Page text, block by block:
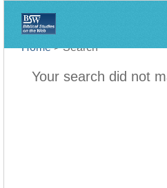
Home>Search
Your search did not